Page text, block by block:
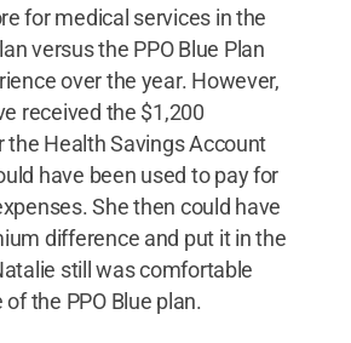
for medical services in the
versus the PPO Blue Plan
over the year. However,
received the $1,200
the Health Savings Account
have been used to pay for
She then could have
difference and put it in the
still was comfortable
the PPO Blue plan.